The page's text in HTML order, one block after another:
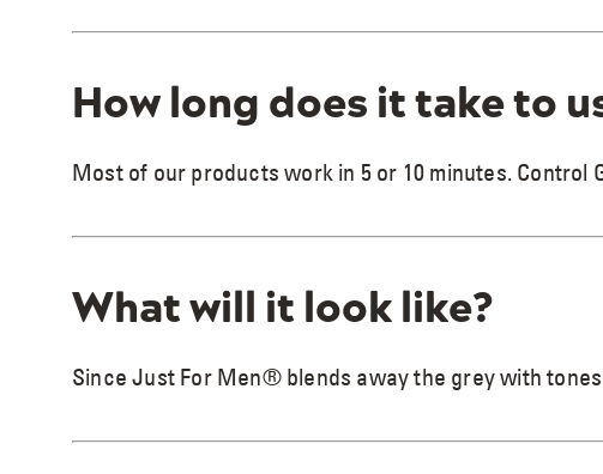
How long does it take to
Most of our products work in 5 or 10 minutes.
What will it look like?
Since Just For Men® blends away the grey with